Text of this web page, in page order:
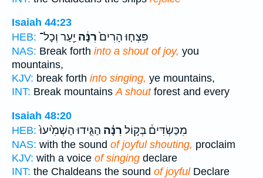
Isaiah 44:23
HEB:
פִּצְח֤וּ הָרִים֙רִנָּ֔ה יַ֖עַר וְכָל־
NAS: Break forth into a shout of joy, you
mountains,
KJV: break forth into singing, ye mountains,
INT: Break mountainsA shoutforest and every
Isaiah 48:20
HEB:
מִכַּשְׂדִּים֒ בְּק֣וֹל רִנָּ֗ה הַגִּ֤ידוּ הַשְׁמִ֙יעוּ֙
NAS: with the sound of joyful shouting, proclaim
KJV: with a voice of singing declare
INT: the Chaldeans the sound of joyfulDeclare